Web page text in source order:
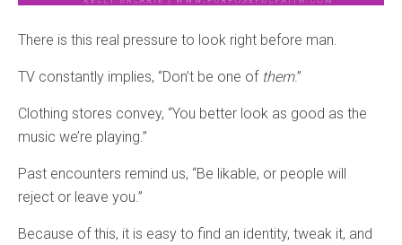
There is this real pressure to look right before man.
TV constantly implies, “Don’t be one of them.”
Clothing stores convey, “You better look as good as the
music we’re playing.”
Past encounters remind us, “Be likable, or people will
reject or leave you.”
Because of this, it is easy to find an identity, tweak it, and